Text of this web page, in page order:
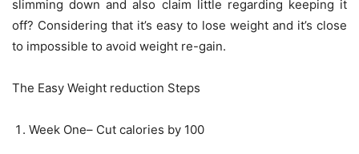
slimming down and also claim little regarding keeping it
off? Considering that it’s easy to lose weight and it’s close
to impossible to avoid weight re-gain.
The Easy Weight reduction Steps
Week One– Cut calories by 100